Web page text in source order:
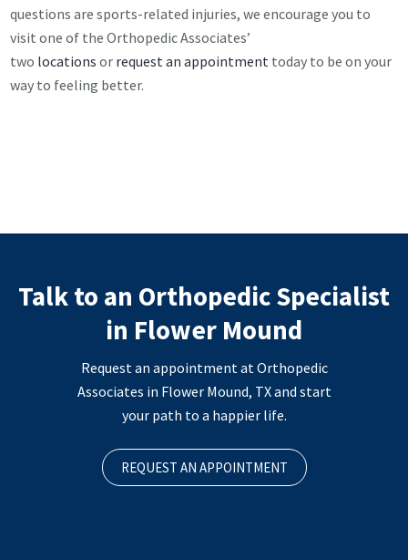
questions are sports-related injuries, we encourage you to
visit one of the Orthopedic Associates’
two locations or request an appointment today to be on your
way to feeling better.
Talk to an Orthopedic Specialist
in Flower Mound
Request an appointment at Orthopedic
Associates in Flower Mound, TX and start
your path to a happier life.
REQUEST AN APPOINTMENT